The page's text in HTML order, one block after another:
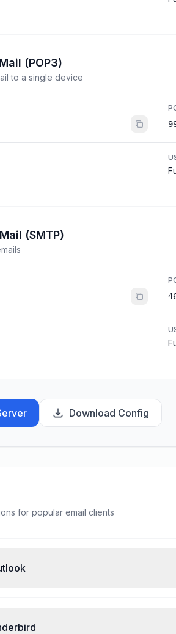
(POP3)
to a single device
(SMTP)
Download Config
for popular email clients